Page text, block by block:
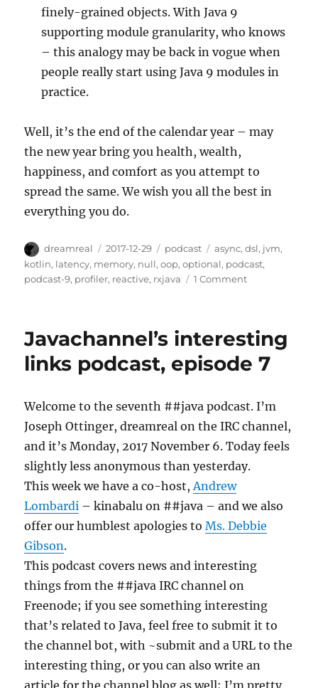
finely-grained objects. With Java 9
supporting module granularity, who knows
– this analogy may be back in vogue when
people really start using Java 9 modules in
practice.
Well, it’s the end of the calendar year – may
the new year bring you health, wealth,
happiness, and comfort as you attempt to
spread the same. We wish you all the best in
everything you do.
Author
dreamreal
Posted
on
2017-12-29 Categories
podcast Tags
async,dsl, jvm,
kotlin, latency, memory, null,oop,optional, podcast,
podcast-9, profiler, reactive, rxjava 1 Commenton
podcast,
episode
9
Javachannel’s interesting
links podcast, episode 7
Welcome to the seventh ##java podcast. I’m
Joseph Ottinger, dreamreal on the IRC channel,
and it’s Monday, 2017 November 6. Today feels
slightly less anonymous than yesterday.
This week we have a co-host, Andrew
Lombardi – kinabalu on ##java – and we also
offer our humblest apologies toMs. Debbie
Gibson.
This podcast covers news and interesting
things from the ##java IRC channel on
Freenode; if you see something interesting
that’s related to Java, feel free to submit it to
the channel bot, with ~submit and a URL to the
interesting thing, or you can also write an
article for the channel blog as well; I’m pretty